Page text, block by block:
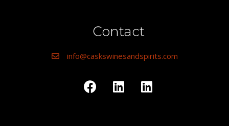
Contact
info@caskswinesandspirits.com